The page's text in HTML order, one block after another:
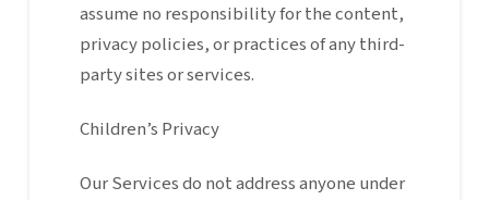
assume no responsibility for the content,
privacy policies, or practices of any third-
party sites or services.
Children’s Privacy
Our Services do not address anyone under